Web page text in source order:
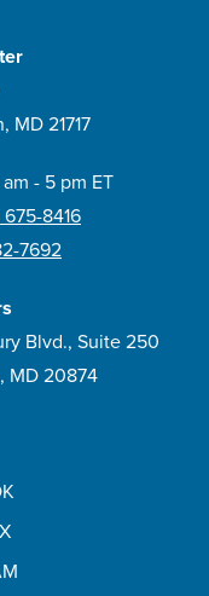
MD 21717
- 5 pm ET
8416
7692
Blvd., Suite 250
MD 20874